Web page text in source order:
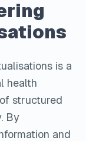
is a
health
structured
By
and